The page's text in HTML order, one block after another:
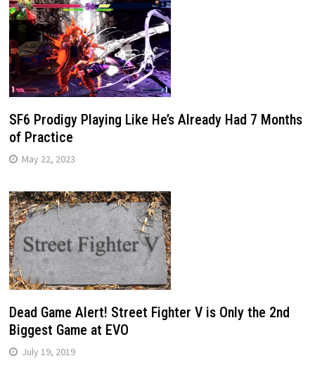
SF6 Prodigy Playing Like He’s Already Had 7 Months
of Practice
May 22, 2023
Dead Game Alert! Street Fighter V is Only the 2nd
Biggest Game at EVO
July 19, 2019